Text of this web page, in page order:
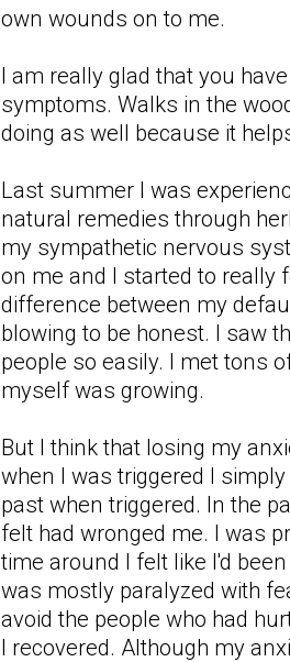
own wounds on to me.
I am really glad that you
symptoms. Walks in the
doing as well because it
Last summer I was
natural remedies through
my sympathetic nervous
on me and I started to really
difference between my
blowing to be honest. I saw
people so easily. I met tons
myself was growing.
But I think that losing my
when I was triggered I
past when triggered. In the
felt had wronged me. I was
time around I felt like I'd
was mostly paralyzed with
avoid the people who had
I recovered. Although my